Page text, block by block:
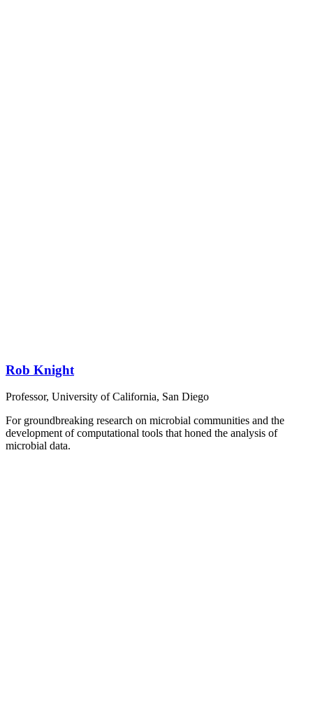
Rob Knight
Professor, University of California, San Diego
For groundbreaking research on microbial communities and the
development of computational tools that honed the analysis of
microbial data.